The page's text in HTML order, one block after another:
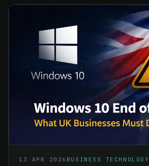
13 APR 2026 BUSINESS TECHNOLOGY